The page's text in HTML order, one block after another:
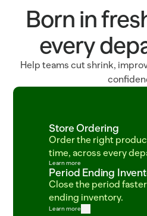
Born in
every
Help teams cut shrink,
Store Ordering
Order the right
time, across every
Learn more
Period Ending
Close the period
ending inventory.
Learn more